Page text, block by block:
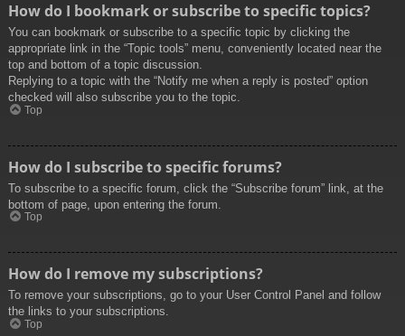
How do I bookmark or subscribe to specific topics?
You can bookmark or subscribe to a specific topic by clicking the
appropriate link in the “Topic tools” menu, conveniently located near the
top and bottom of a topic discussion.
Replying to a topic with the “Notify me when a reply is posted” option
checked will also subscribe you to the topic.
Top
How do I subscribe to specific forums?
To subscribe to a specific forum, click the “Subscribe forum” link, at the
bottom of page, upon entering the forum.
Top
How do I remove my subscriptions?
To remove your subscriptions, go to your User Control Panel and follow
the links to your subscriptions.
Top